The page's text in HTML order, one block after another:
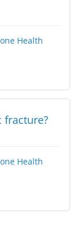
Health
fracture?
Health